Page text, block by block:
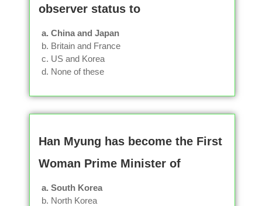
observer status to
a. China and Japan
b. Britain and France
c. US and Korea
d. None of these
Han Myung has become the First
Woman Prime Minister of
a. South Korea
b. North Korea